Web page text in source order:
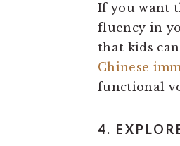
If you want
fluency in
that kids
Chinese
functional
4.